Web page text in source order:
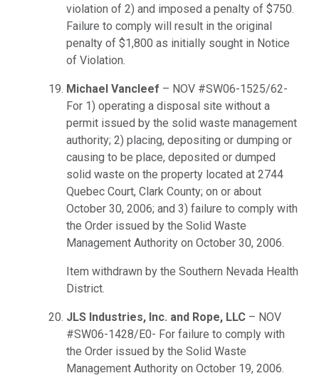
violation of 2) and imposed a penalty of $750.
Failure to comply will result in the original
penalty of $1,800 as initially sought in Notice
of Violation.
Michael Vancleef – NOV #SW06-1525/62-
For 1) operating a disposal site without a
permit issued by the solid waste management
authority; 2) placing, depositing or dumping or
causing to be place, deposited or dumped
solid waste on the property located at 2744
Quebec Court, Clark County; on or about
October 30, 2006; and 3) failure to comply with
the Order issued by the Solid Waste
Management Authority on October 30, 2006.
Item withdrawn by the Southern Nevada Health
District.
JLS Industries, Inc. and Rope, LLC – NOV
#SW06-1428/E0- For failure to comply with
the Order issued by the Solid Waste
Management Authority on October 19, 2006.